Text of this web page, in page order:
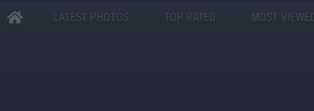
LATEST PHOTOS TOP RATED MOST VIEWED